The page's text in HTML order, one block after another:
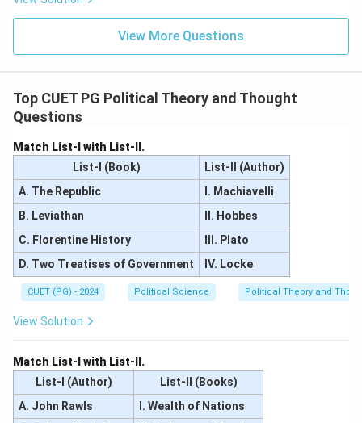
Download Solution in PDF
View More Questions
Top CUET PG Political Theory and Thought
Questions
Match List-I with List-II.
List-I (Book)
List-II (Author)
A. The Republic
I. Machiavelli
B. Leviathan
II. Hobbes
C. Florentine History
III. Plato
D. Two Treatises of Government
IV. Locke
CUET (PG) - 2024 Political Science Political Theory and
View Solution
Match List-I with List-II.
List-I (Author)
List-II (Books)
A. John Rawls
I. Wealth of Nations